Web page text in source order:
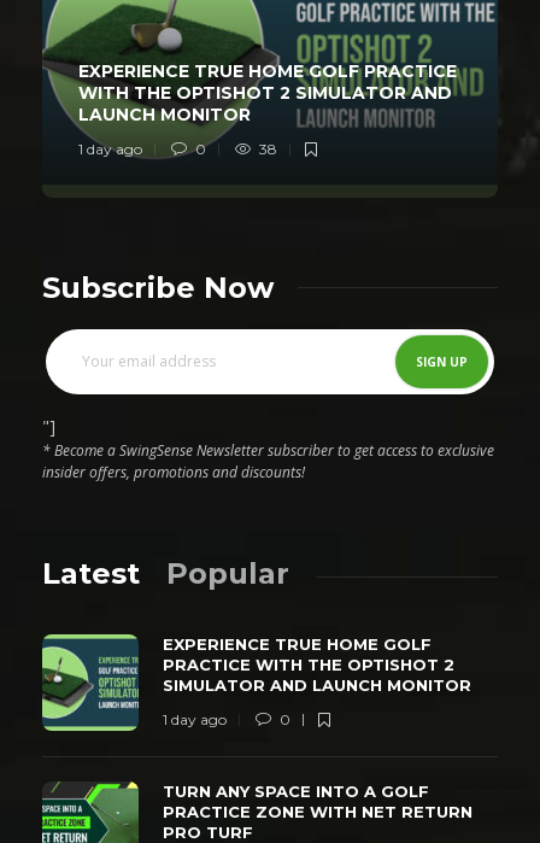
EXPERIENCE TRUE HOME GOLF PRACTICE
WITH THE OPTISHOT 2 SIMULATOR AND
LAUNCH MONITOR
1 day ago 0 38
Subscribe Now
"]
* Become a SwingSense Newsletter subscriber to get access to exclusive
insider offers, promotions and discounts!
Latest Popular
EXPERIENCE TRUE HOME GOLF
PRACTICE WITH THE OPTISHOT 2
SIMULATOR AND LAUNCH MONITOR
1 day ago 0
TURN ANY SPACE INTO A GOLF
PRACTICE ZONE WITH NET RETURN
PRO TURF